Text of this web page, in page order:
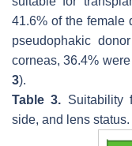
41.6% of the female
pseudophakic
corneas, 36.4%
3).
Table 3. Suitability
side, and lens status.